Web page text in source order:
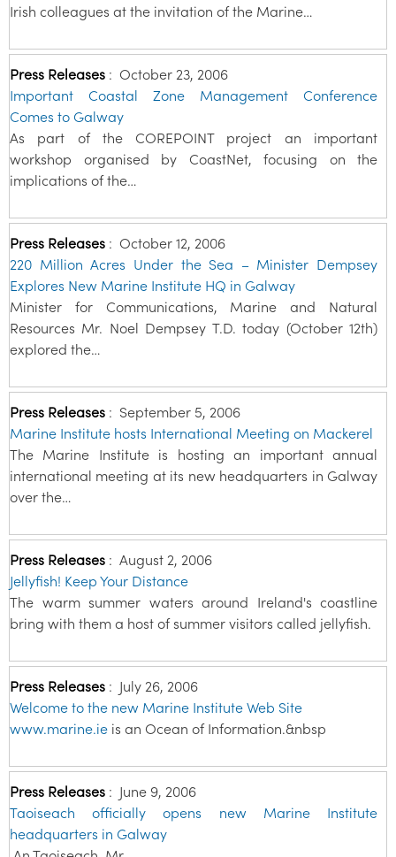
Irish colleagues at the invitation of the Marine…
Press Releases : October 23, 2006
Important Coastal Zone Management Conference
Comes to Galway
As part of the COREPOINT project an important
workshop organised by CoastNet, focusing on the
implications of the…
Press Releases : October 12, 2006
220 Million Acres Under the Sea – Minister Dempsey
Explores New Marine Institute HQ in Galway
Minister for Communications, Marine and Natural
Resources Mr. Noel Dempsey T.D. today (October 12th)
explored the…
Press Releases : September 5, 2006
Marine Institute hosts International Meeting on Mackerel
The Marine Institute is hosting an important annual
international meeting at its new headquarters in Galway
over the…
Press Releases : August 2, 2006
Jellyfish! Keep Your Distance
The warm summer waters around Ireland's coastline
bring with them a host of summer visitors called jellyfish.
Press Releases : July 26, 2006
Welcome to the new Marine Institute Web Site
www.marine.ie is an Ocean of Information.&nbsp
Press Releases : June 9, 2006
Taoiseach officially opens new Marine Institute
headquarters in Galway